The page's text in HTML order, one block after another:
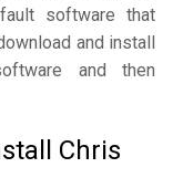
software that
and install
and then
Chris